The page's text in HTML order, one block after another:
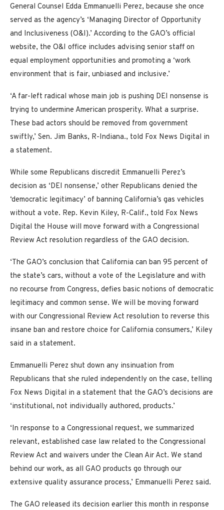
General Counsel Edda Emmanuelli Perez, because she once
served as the agency’s ‘Managing Director of Opportunity
and Inclusiveness (O&I).’ According to the GAO’s official
website, the O&I office includes advising senior staff on
equal employment opportunities and promoting a ‘work
environment that is fair, unbiased and inclusive.’
‘A far-left radical whose main job is pushing DEI nonsense is
trying to undermine American prosperity. What a surprise.
These bad actors should be removed from government
swiftly,’ Sen. Jim Banks, R-Indiana., told Fox News Digital in
a statement.
While some Republicans discredit Emmanuelli Perez’s
decision as ‘DEI nonsense,’ other Republicans denied the
‘democratic legitimacy’ of banning California’s gas vehicles
without a vote. Rep. Kevin Kiley, R-Calif., told Fox News
Digital the House will move forward with a Congressional
Review Act resolution regardless of the GAO decision.
‘The GAO’s conclusion that California can ban 95 percent of
the state’s cars, without a vote of the Legislature and with
no recourse from Congress, defies basic notions of democratic
legitimacy and common sense. We will be moving forward
with our Congressional Review Act resolution to reverse this
insane ban and restore choice for California consumers,’ Kiley
said in a statement.
Emmanuelli Perez shut down any insinuation from
Republicans that she ruled independently on the case, telling
Fox News Digital in a statement that the GAO’s decisions are
‘institutional, not individually authored, products.’
‘In response to a Congressional request, we summarized
relevant, established case law related to the Congressional
Review Act and waivers under the Clean Air Act. We stand
behind our work, as all GAO products go through our
extensive quality assurance process,’ Emmanuelli Perez said.
The GAO released its decision earlier this month in response